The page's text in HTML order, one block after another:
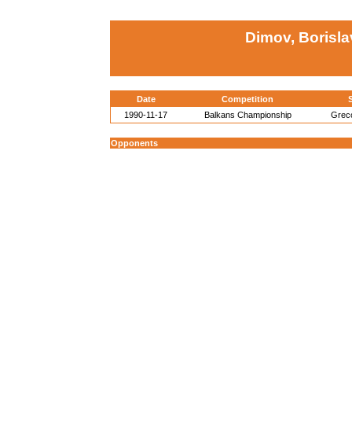
Dimov,
Date Competition
1990-11-17
Balkans Championship
Opponents